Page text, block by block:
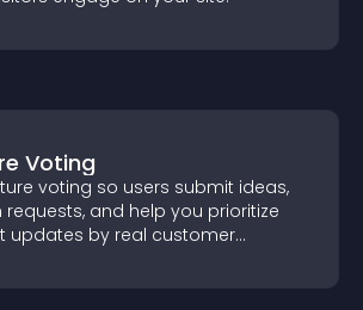
Voting
voting so users submit ideas,
and help you prioritize
updates by real customer